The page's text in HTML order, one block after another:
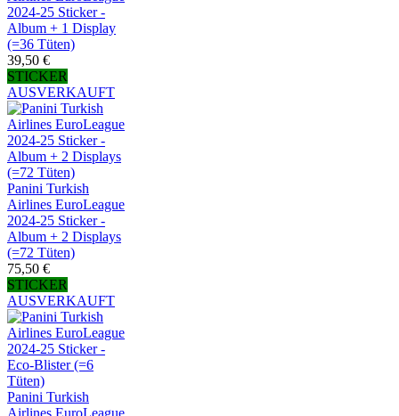
2024-25 Sticker -
Album + 1 Display
(=36 Tüten)
39,50 €
STICKER
AUSVERKAUFT
Panini Turkish
Airlines EuroLeague
2024-25 Sticker -
Album + 2 Displays
(=72 Tüten)
75,50 €
STICKER
AUSVERKAUFT
Panini Turkish
Airlines EuroLeague